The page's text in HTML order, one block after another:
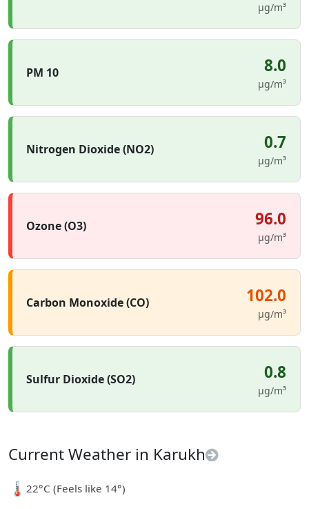
µg/m³
PM 10 8.0
µg/m³
Nitrogen Dioxide (NO2) 0.7
µg/m³
Ozone (O3) 96.0
µg/m³
Carbon Monoxide (CO) 102.0
µg/m³
Sulfur Dioxide (SO2) 0.8
µg/m³
Current Weather in Karukh
🌡️22°C (Feels like 14°)